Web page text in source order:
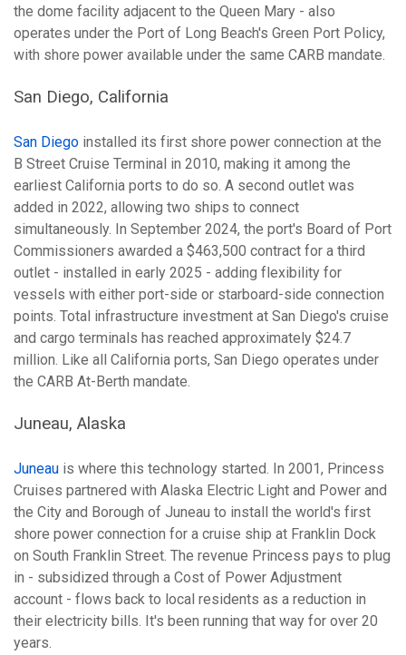
the dome facility adjacent to the Queen Mary - also
operates under the Port of Long Beach's Green Port Policy,
with shore power available under the same CARB mandate.
San Diego, California
San Diego installed its first shore power connection at the
B Street Cruise Terminal in 2010, making it among the
earliest California ports to do so. A second outlet was
added in 2022, allowing two ships to connect
simultaneously. In September 2024, the port's Board of Port
Commissioners awarded a $463,500 contract for a third
outlet - installed in early 2025 - adding flexibility for
vessels with either port-side or starboard-side connection
points. Total infrastructure investment at San Diego's cruise
and cargo terminals has reached approximately $24.7
million. Like all California ports, San Diego operates under
the CARB At-Berth mandate.
Juneau, Alaska
Juneau is where this technology started. In 2001, Princess
Cruises partnered with Alaska Electric Light and Power and
the City and Borough of Juneau to install the world's first
shore power connection for a cruise ship at Franklin Dock
on South Franklin Street. The revenue Princess pays to plug
in - subsidized through a Cost of Power Adjustment
account - flows back to local residents as a reduction in
their electricity bills. It's been running that way for over 20
years.